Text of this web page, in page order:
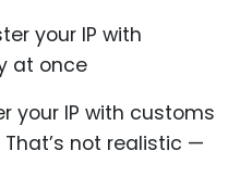
your IP with customs
not realistic —